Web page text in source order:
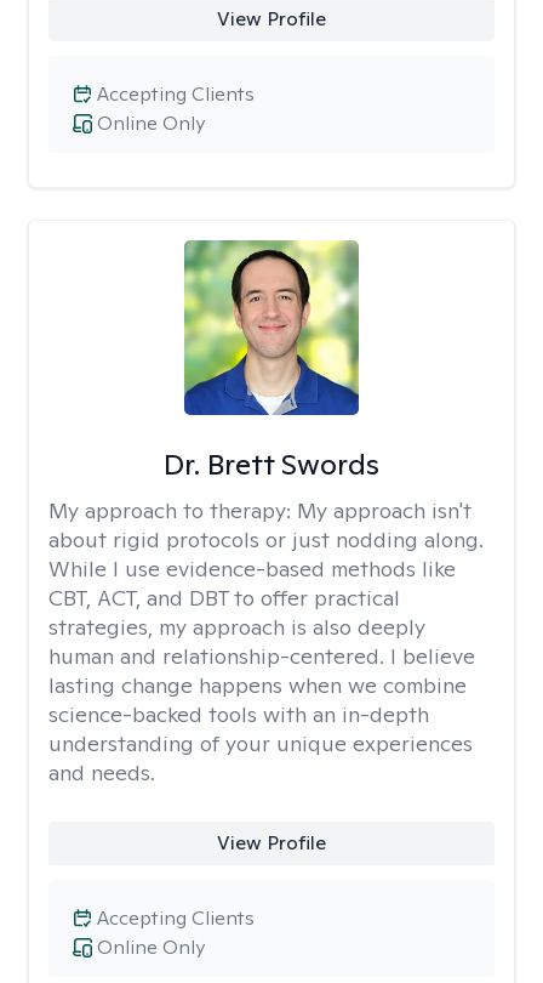
View Profile
Online Only
Accepting Clients
Dr. Brett Swords
My approach to therapy: My approach isn't
about rigid protocols or just nodding along.
While I use evidence-based methods like
CBT, ACT, and DBT to offer practical
strategies, my approach is also deeply
human and relationship-centered. I believe
lasting change happens when we combine
science-backed tools with an in-depth
understanding of your unique experiences
and needs.
View Profile
Online Only
Accepting Clients